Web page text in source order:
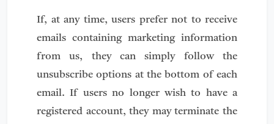
If, at any time, users prefer not to receive
emails containing marketing information
from us, they can simply follow the
unsubscribe options at the bottom of each
email. If users no longer wish to have a
registered account, they may terminate the